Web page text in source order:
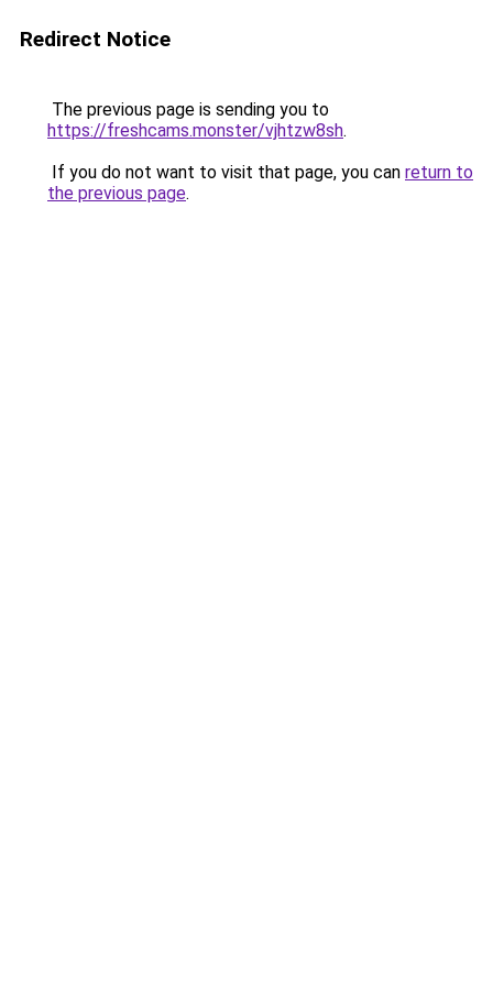
Redirect Notice
The previous page is sending you to
https://freshcams.monster/vjhtzw8sh.
If you do not want to visit that page, you can return to
the previous page.